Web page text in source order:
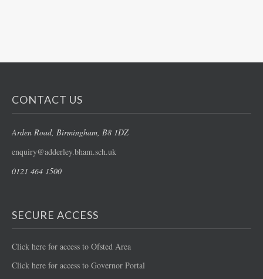
CONTACT US
Arden Road, Birmingham, B8 1DZ
enquiry@adderley.bham.sch.uk
0121 464 1500
SECURE ACCESS
Click here for access to Ofsted Area
Click here for access to Governor Portal